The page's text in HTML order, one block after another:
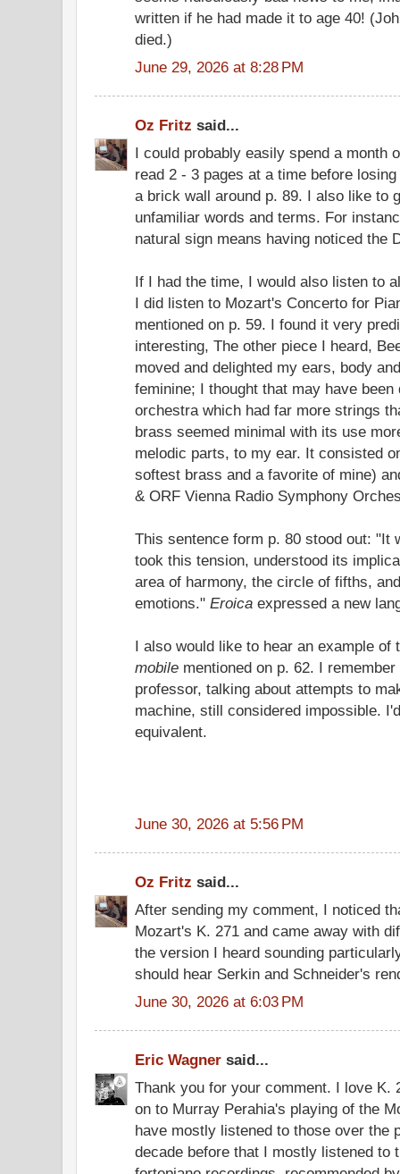
written if he had made it to age 40!
died.)
June 29, 2026 at 8:28 PM
Oz Fritz said...
I could probably easily spend a month
read 2 - 3 pages at a time before
a brick wall around p. 89. I also like to
unfamiliar words and terms. For
natural sign means having noticed the
If I had the time, I would also listen to
I did listen to Mozart's Concerto for
mentioned on p. 59. I found it very
interesting, The other piece I heard,
moved and delighted my ears, body
feminine; I thought that may have
orchestra which had far more strings
brass seemed minimal with its use
melodic parts, to my ear. It consisted
softest brass and a favorite of mine)
& ORF Vienna Radio Symphony
This sentence form p. 80 stood out: "It
took this tension, understood its
area of harmony, the circle of fifths,
emotions." Eroica expressed a new
I also would like to hear an example of
mobile mentioned on p. 62. I
professor, talking about attempts to
machine, still considered impossible.
equivalent.
June 30, 2026 at 5:56 PM
Oz Fritz said...
After sending my comment, I noticed
Mozart's K. 271 and came away with
the version I heard sounding
should hear Serkin and Schneider's
June 30, 2026 at 6:03 PM
Eric Wagner said...
Thank you for your comment. I love K.
on to Murray Perahia's playing of the
have mostly listened to those over the
decade before that I mostly listened to